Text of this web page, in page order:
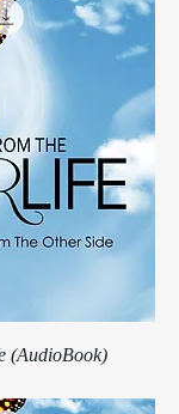
(AudioBook)